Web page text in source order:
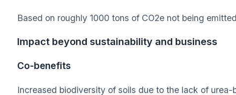
Based on roughly 1000 tons of CO2e not being
Impact beyond sustainability and business
Co-benefits
Increased biodiversity of soils due to the lack of